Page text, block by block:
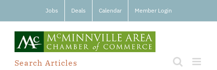
Jobs Deals Calendar Member Login
Search Articles